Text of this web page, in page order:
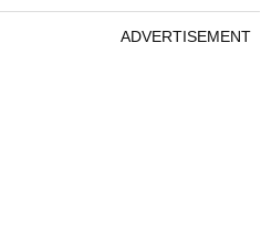
ADVERTISEMENT